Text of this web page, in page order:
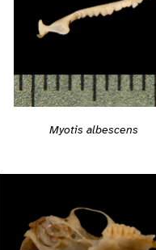
Myotis albescens